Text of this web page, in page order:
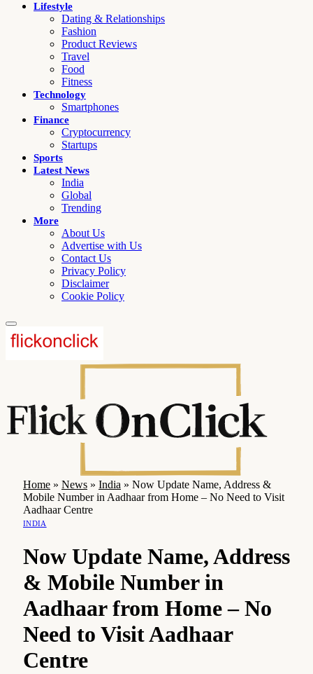
Lifestyle
Dating & Relationships
Fashion
Product Reviews
Travel
Food
Fitness
Technology
Smartphones
Finance
Cryptocurrency
Startups
Sports
Latest News
India
Global
Trending
More
About Us
Advertise with Us
Contact Us
Privacy Policy
Disclaimer
Cookie Policy
Home » News » India » Now Update Name, Address &
Mobile Number in Aadhaar from Home – No Need to Visit
Aadhaar Centre
INDIA
Now Update Name, Address
& Mobile Number in
Aadhaar from Home – No
Need to Visit Aadhaar
Centre